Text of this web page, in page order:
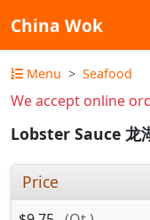
China Wok
Menu Seafood
We accept online
Lobster Sauce 龙
Price